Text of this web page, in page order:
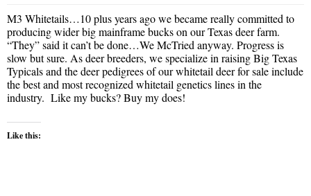
M3 Whitetails…10 plus years ago we became really committed to
producing wider big mainframe bucks on our Texas deer farm.
“They” said it can’t be done…We McTried anyway. Progress is
slow but sure. As deer breeders, we specialize in raising Big Texas
Typicals and the deer pedigrees of our whitetail deer for sale include
the best and most recognized whitetail genetics lines in the
industry. Like my bucks? Buy my does!
Like this: